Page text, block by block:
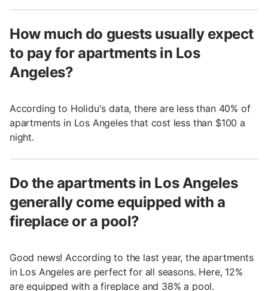
How much do guests usually expect
to pay for apartments in Los
Angeles?
According to Holidu's data, there are less than 40% of
apartments in Los Angeles that cost less than $100 a
night.
Do the apartments in Los Angeles
generally come equipped with a
fireplace or a pool?
Good news! According to the last year, the apartments
in Los Angeles are perfect for all seasons. Here, 12%
are equipped with a fireplace and 38% a pool.